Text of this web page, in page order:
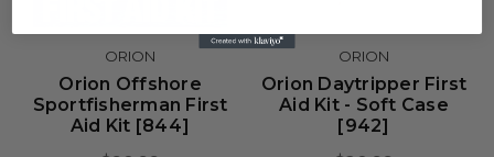
ORION
Orion Offshore
Sportfisherman First
Aid Kit [844]
ORION
Orion Daytripper First
Aid Kit - Soft Case
[942]